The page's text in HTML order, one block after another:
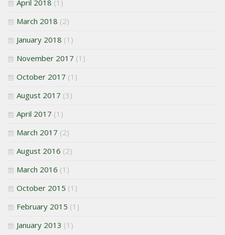
April 2018 (1)
March 2018 (2)
January 2018 (1)
November 2017 (1)
October 2017 (1)
August 2017 (3)
April 2017 (1)
March 2017 (2)
August 2016 (2)
March 2016 (1)
October 2015 (1)
February 2015 (1)
January 2013 (1)